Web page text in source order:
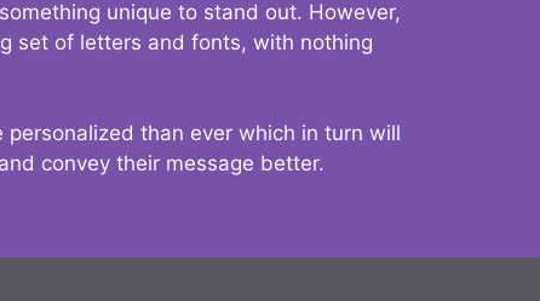
unique to stand out. However,
set of letters and fonts, with nothing
than ever which in turn will
convey their message better.